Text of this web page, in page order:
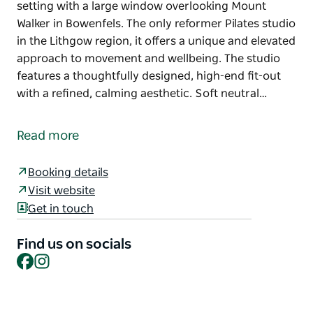
setting with a large window overlooking Mount
Walker in Bowenfels. The only reformer Pilates studio
in the Lithgow region, it offers a unique and elevated
approach to movement and wellbeing. The studio
features a thoughtfully designed, high-end fit-out
with a refined, calming aesthetic. Soft neutral…
studio located just three kilometres from the
Walker in Bowenfels. The only reformer Pilates studio
in the Lithgow region, it offers a unique and elevated
approach to movement and wellbeing.
The studio features a thoughtfully designed, high-
end fit-out with a refined, calming aesthetic. Soft
Read more
Booking details
Visit website
Get in touch
Find us on socials
Facebook